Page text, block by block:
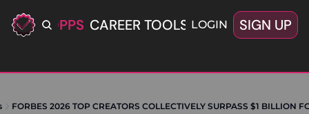
OPPS CAREER TOOLS LATEST+ OFFERS
LOGIN SIGN UP
FORBES 2026 TOP CREATORS COLLECTIVELY SURPASS $1 BILLION